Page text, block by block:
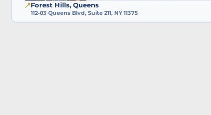
📍Forest Hills, Queens
112-03 Queens Blvd, Suite 211, NY 11375